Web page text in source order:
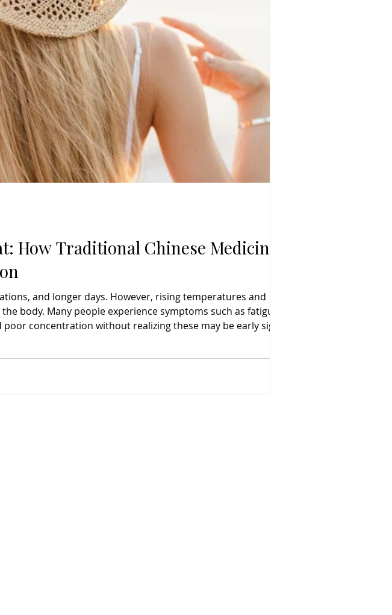
How Traditional Chinese Medicine
and longer days. However, rising temperatures and
body. Many people experience symptoms such as fatigue,
concentration without realizing these may be early signs of